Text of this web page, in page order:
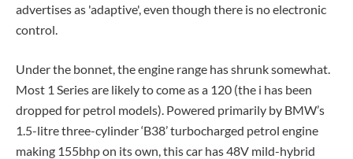
advertises as 'adaptive', even though there is no electronic
control.
Under the bonnet, the engine range has shrunk somewhat.
Most 1 Series are likely to come as a 120 (the i has been
dropped for petrol models). Powered primarily by BMW’s
1.5-litre three-cylinder ‘B38’ turbocharged petrol engine
making 155bhp on its own, this car has 48V mild-hybrid